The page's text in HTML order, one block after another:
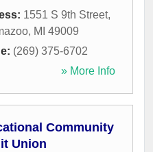
1551 S 9th Street,
, MI 49009
(269) 375-6702
» More Info
Community
Union